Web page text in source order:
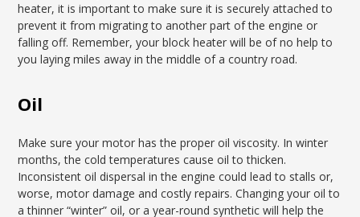
heater, it is important to make sure it is securely attached to
prevent it from migrating to another part of the engine or
falling off. Remember, your block heater will be of no help to
you laying miles away in the middle of a country road.
Oil
Make sure your motor has the proper oil viscosity. In winter
months, the cold temperatures cause oil to thicken.
Inconsistent oil dispersal in the engine could lead to stalls or,
worse, motor damage and costly repairs. Changing your oil to
a thinner “winter” oil, or a year-round synthetic will help the